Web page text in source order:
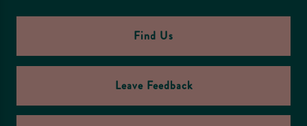
Find Us
Leave Feedback